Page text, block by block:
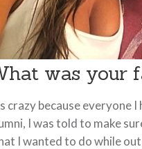
was your
crazy because everyone
I was told to make
I wanted to do while